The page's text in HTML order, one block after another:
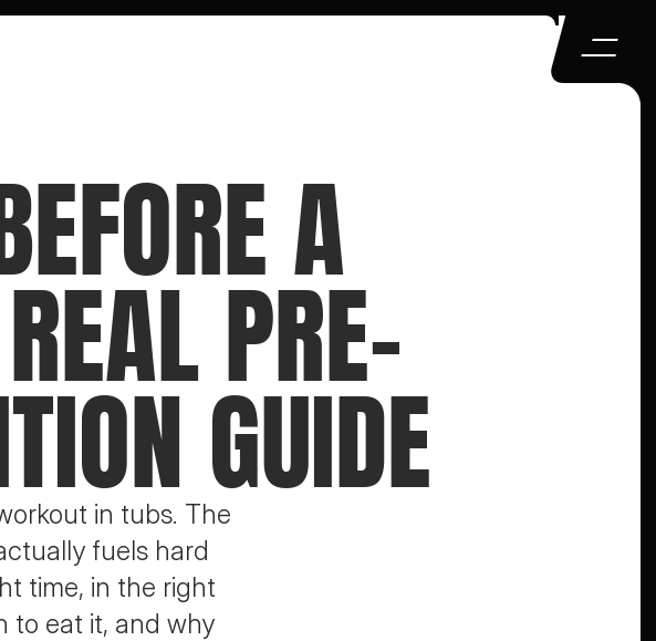
A
PRE-
GUIDE
in tubs. The
fuels hard
time, in the right
to eat it, and why